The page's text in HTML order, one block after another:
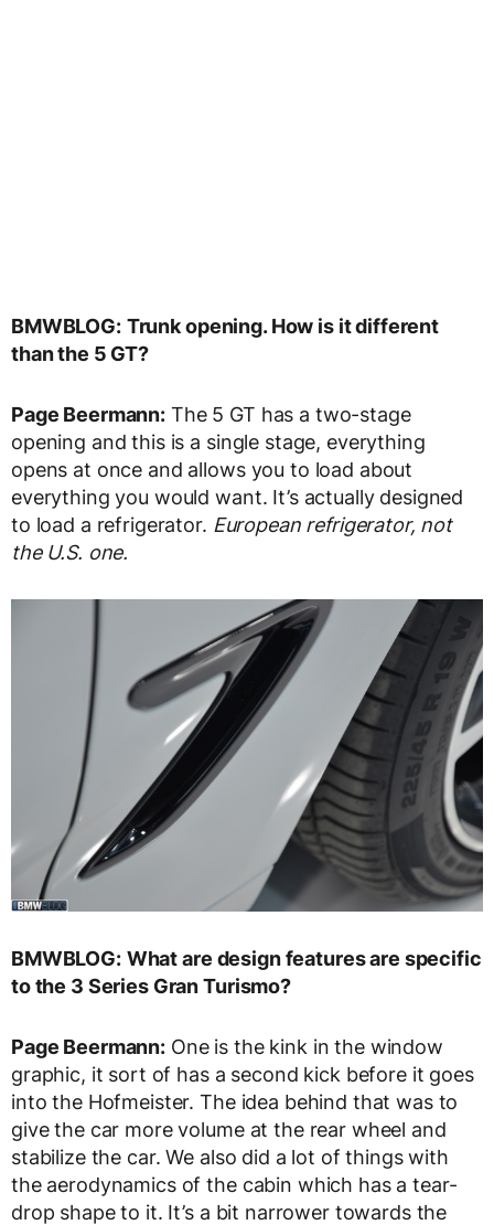
BMWBLOG: Trunk opening. How is it different
than the 5 GT?
Page Beermann: The 5 GT has a two-stage
opening and this is a single stage, everything
opens at once and allows you to load about
everything you would want. It’s actually designed
to load a refrigerator. European refrigerator, not
the U.S. one.
BMWBLOG: What are design features are specific
to the 3 Series Gran Turismo?
Page Beermann: One is the kink in the window
graphic, it sort of has a second kick before it goes
into the Hofmeister. The idea behind that was to
give the car more volume at the rear wheel and
stabilize the car. We also did a lot of things with
the aerodynamics of the cabin which has a tear-
drop shape to it. It’s a bit narrower towards the